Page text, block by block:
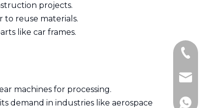
projects.
to reuse materials.
like car frames.
machines for processing.
demand in industries like aerospace
+86-
+86-
+86-